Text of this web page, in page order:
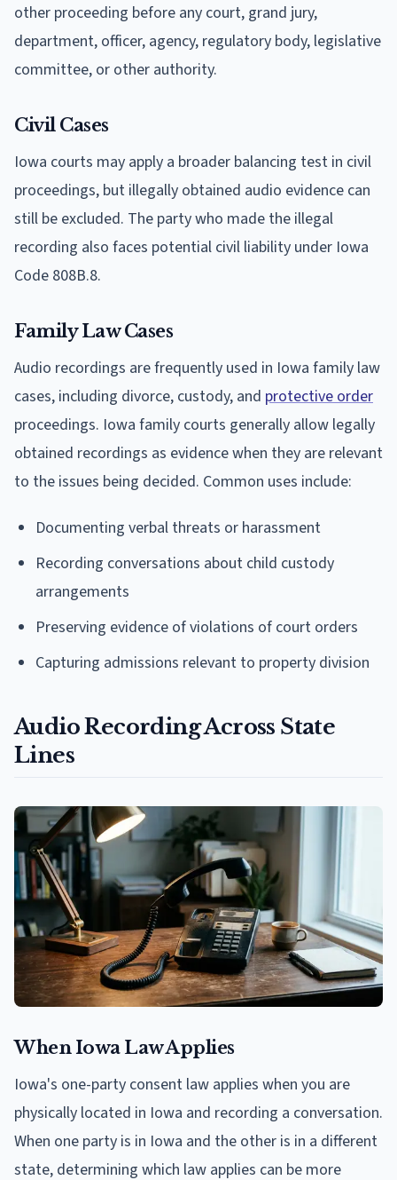
other proceeding before any court, grand jury,
department, officer, agency, regulatory body, legislative
committee, or other authority.
Civil Cases
Iowa courts may apply a broader balancing test in civil
proceedings, but illegally obtained audio evidence can
still be excluded. The party who made the illegal
recording also faces potential civil liability under Iowa
Code 808B.8.
Family Law Cases
Audio recordings are frequently used in Iowa family law
cases, including divorce, custody, and protective order
proceedings. Iowa family courts generally allow legally
obtained recordings as evidence when they are relevant
to the issues being decided. Common uses include:
Documenting verbal threats or harassment
Recording conversations about child custody
arrangements
Preserving evidence of violations of court orders
Capturing admissions relevant to property division
Audio Recording Across State
Lines
When Iowa Law Applies
Iowa's one-party consent law applies when you are
physically located in Iowa and recording a conversation.
When one party is in Iowa and the other is in a different
state, determining which law applies can be more